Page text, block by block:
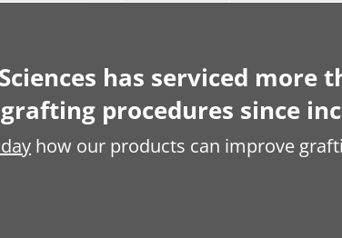
has serviced more
grafting procedures since
how our products can improve